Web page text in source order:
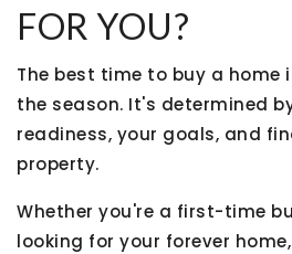
FOR YOU?
The best time to buy a home
the season. It's determined
readiness, your goals, and
property.
Whether you're a first-time
looking for your forever